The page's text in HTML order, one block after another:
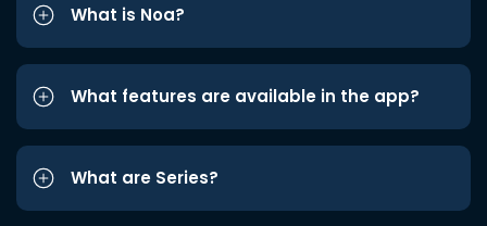
What is Noa?
What features are available in the app?
What are Series?